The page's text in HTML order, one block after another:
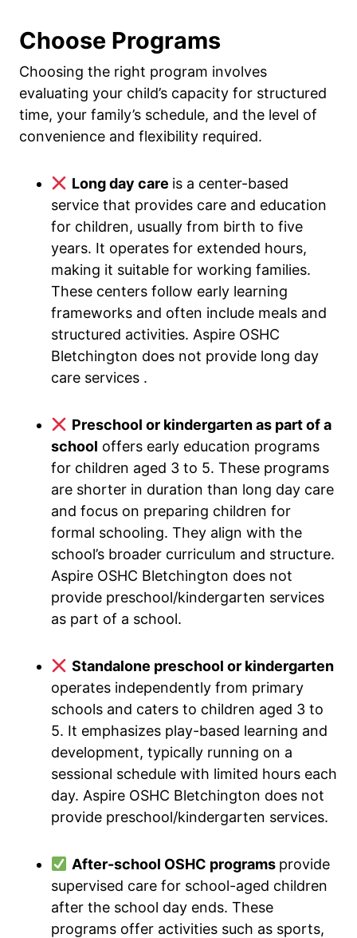
Choose Programs
Choosing the right program involves
evaluating your child’s capacity for structured
time, your family’s schedule, and the level of
convenience and flexibility required.
Long day care is a center-based
service that provides care and education
for children, usually from birth to five
years. It operates for extended hours,
making it suitable for working families.
These centers follow early learning
frameworks and often include meals and
structured activities. Aspire OSHC
Bletchington does not provide long day
care services .
Preschool or kindergarten as part of a
school offers early education programs
for children aged 3 to 5. These programs
are shorter in duration than long day care
and focus on preparing children for
formal schooling. They align with the
school’s broader curriculum and structure.
Aspire OSHC Bletchington does not
provide preschool/kindergarten services
as part of a school.
Standalone preschool or kindergarten
operates independently from primary
schools and caters to children aged 3 to
5. It emphasizes play-based learning and
development, typically running on a
sessional schedule with limited hours each
day. Aspire OSHC Bletchington does not
provide preschool/kindergarten services.
After-school OSHC programs provide
supervised care for school-aged children
after the school day ends. These
programs offer activities such as sports,